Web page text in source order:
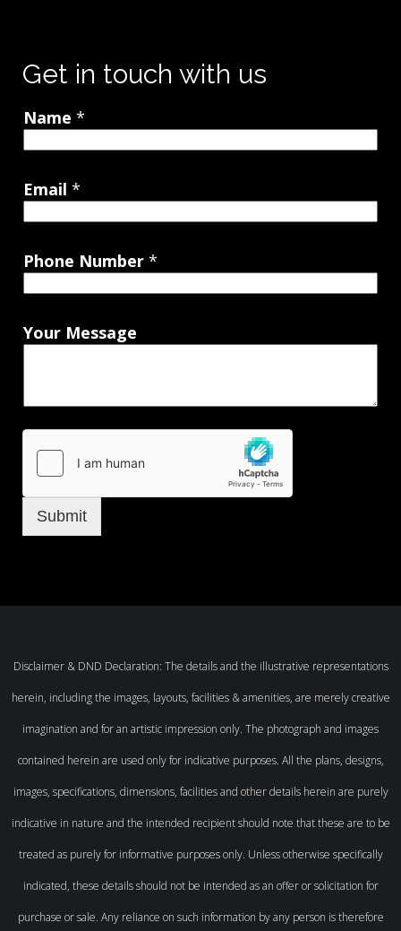
Get in touch with us
Name *
Email *
Phone Number *
Your Message
Submit
Disclaimer & DND Declaration: The details and the illustrative representations
herein, including the images, layouts, facilities & amenities, are merely creative
imagination and for an artistic impression only. The photograph and images
contained herein are used only for indicative purposes. All the plans, designs,
images, specifications, dimensions, facilities and other details herein are purely
indicative in nature and the intended recipient should note that these are to be
treated as purely for informative purposes only. Unless otherwise specifically
indicated, these details should not be intended as an offer or solicitation for
purchase or sale. Any reliance on such information by any person is therefore